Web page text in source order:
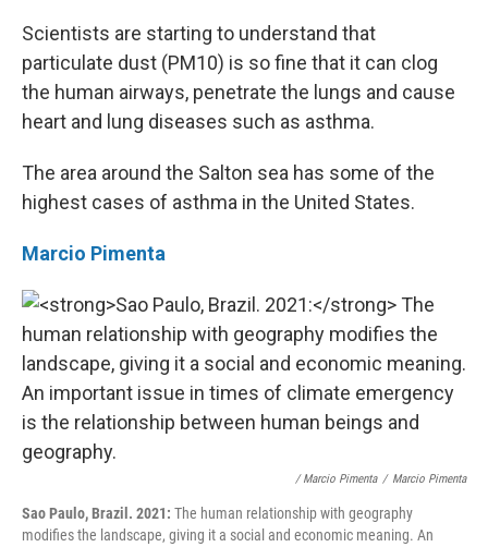
Scientists are starting to understand that
particulate dust (PM10) is so fine that it can clog
the human airways, penetrate the lungs and cause
heart and lung diseases such as asthma.
The area around the Salton sea has some of the
highest cases of asthma in the United States.
Marcio Pimenta
/ Marcio Pimenta / Marcio Pimenta
Sao Paulo, Brazil. 2021: The human relationship with geography
modifies the landscape, giving it a social and economic meaning. An